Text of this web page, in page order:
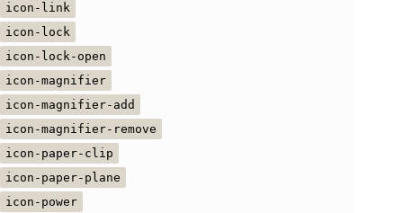
icon-link
icon-lock
icon-lock-open
icon-magnifier
icon-magnifier-add
icon-magnifier-remove
icon-paper-clip
icon-paper-plane
icon-power